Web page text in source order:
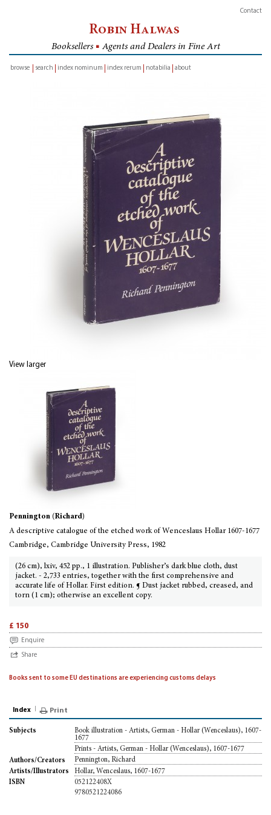
Contact
Robin Halwas
Booksellers ■ Agents and Dealers in Fine Art
browse
search index nominum index rerum notabilia about
View larger
Pennington (Richard)
A descriptive catalogue of the etched work of Wenceslaus Hollar 1607-1677
Cambridge, Cambridge University Press, 1982
(26 cm), lxiv, 452 pp., 1 illustration. Publisher’s dark blue cloth, dust
jacket. - 2,733 entries, together with the first comprehensive and
accurate life of Hollar. First edition. ¶ Dust jacket rubbed, creased, and
torn (1 cm); otherwise an excellent copy.
£ 150
Enquire
Share
Books sent to some EU destinations are experiencing customs delays
Index Print
Subjects
Book illustration - Artists, German - Hollar (Wenceslaus), 1607-
1677
Prints - Artists, German - Hollar (Wenceslaus), 1607-1677
Authors/Creators
Pennington, Richard
Artists/Illustrators
Hollar, Wenceslaus, 1607-1677
ISBN
052122408X
9780521224086